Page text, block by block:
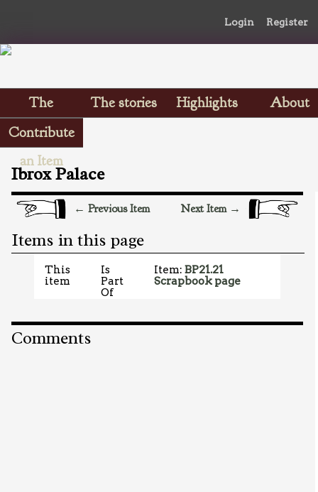
Login Register
The
Scrapbooks
The stories Highlights
About
Contribute
an Item
Ibrox Palace
← Previous Item Next Item →
Items in this page
This
item
Is
Part
Of
Item:BP21.21
Scrapbook page
Comments